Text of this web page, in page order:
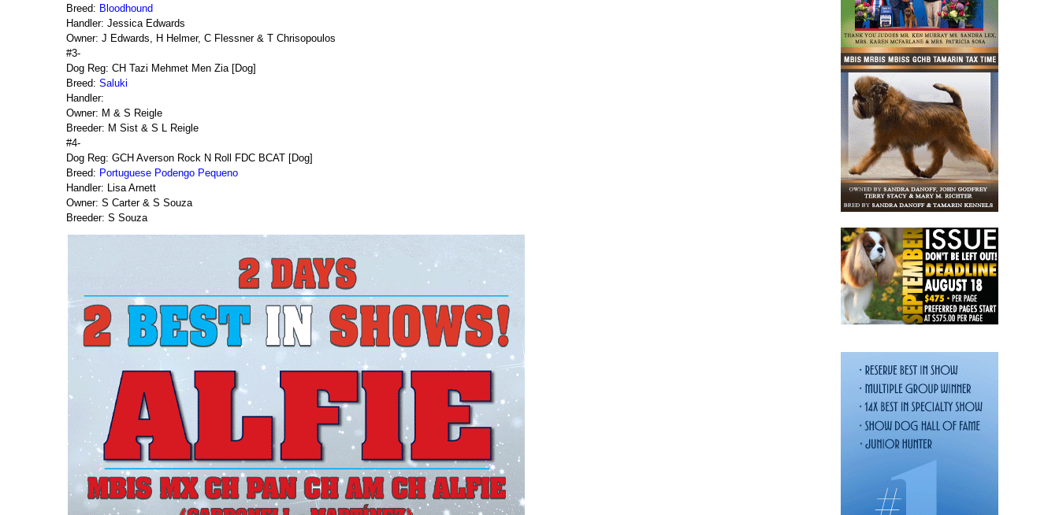
Breed: Bloodhound
Handler: Jessica Edwards
Owner: J Edwards, H Helmer, C Flessner & T Chrisopoulos
#3-
Dog Reg: CH Tazi Mehmet Men Zia [Dog]
Breed: Saluki
Handler:
Owner: M & S Reigle
Breeder: M Sist & S L Reigle
#4-
Dog Reg: GCH Averson Rock N Roll FDC BCAT [Dog]
Breed: Portuguese Podengo Pequeno
Handler: Lisa Arnett
Owner: S Carter & S Souza
Breeder: S Souza